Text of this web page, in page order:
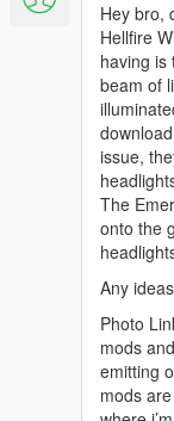
Hey bro,
Hellfire
having is
beam of
issue,
The
onto the
Any
Photo
mods
emitting
mods